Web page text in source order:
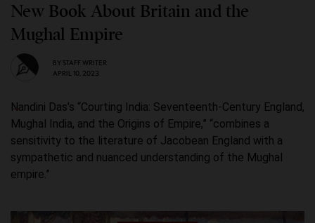
New Book About Britain and the
Mughal Empire
BY STAFF WRITER
APRIL 10, 2023
Nandini Das’s “Courting India: Seventeenth-Century England,
Mughal India, and the Origins of Empire,” “combines a
sensitivity to the literature of Jacobean England with a
sympathetic and nuanced understanding of the Mughal
empire.”